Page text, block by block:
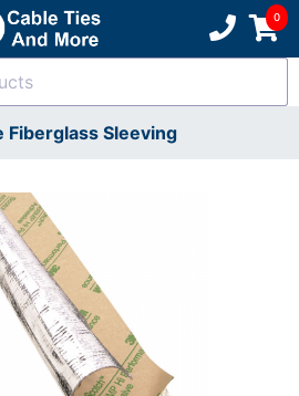
Fiberglass Sleeving